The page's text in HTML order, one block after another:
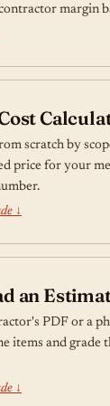
margin
scratch by
price for your
↓
an
PDF or a
items and grade
↓